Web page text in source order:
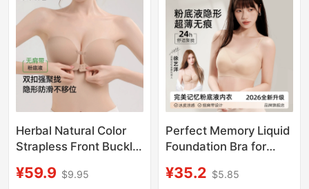
Herbal Natural Color
Strapless Front Buckle
Adjustable, Non-Slip,
¥59.9 $9.95
Perfect Memory Liquid
Foundation Bra for
Invisible Seamless
¥35.2 $5.85